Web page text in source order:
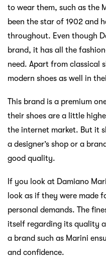
to wear them, such as the
been the star of 1902 and
throughout. Even though
brand, it has all the
need. Apart from classical
modern shoes as well in
This brand is a premium
their shoes are a little
the internet market. But it
a designer’s shop or a
good quality.
If you look at Damiano
look as if they were made
personal demands. The
itself regarding its quality
a brand such as Marini
and confidence.